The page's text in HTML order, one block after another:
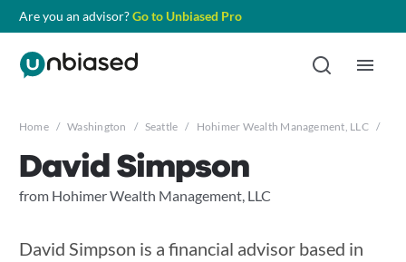
Are you an advisor?Go to Unbiased Pro
Home / Washington / Seattle / Hohimer Wealth Management, LLC /
David Simpson
from Hohimer Wealth Management, LLC
David Simpson is a financial advisor based in